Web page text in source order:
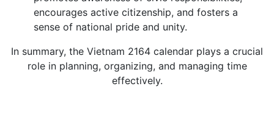
encourages active citizenship, and fosters a
sense of national pride and unity.
In summary, the Vietnam 2164 calendar plays a crucial
role in planning, organizing, and managing time
effectively.